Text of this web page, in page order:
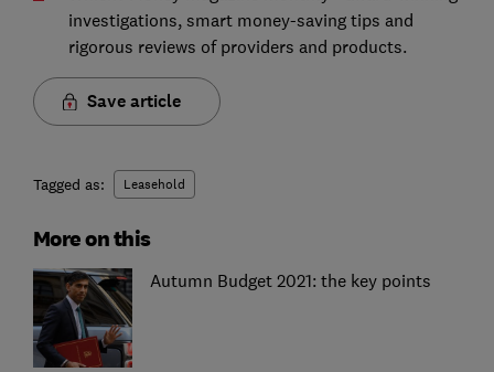
investigations, smart money-saving tips and
rigorous reviews of providers and products.
Save article
Tagged as: Leasehold
More on this
Autumn Budget 2021: the key points